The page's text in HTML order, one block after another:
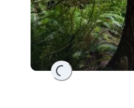
Loading...